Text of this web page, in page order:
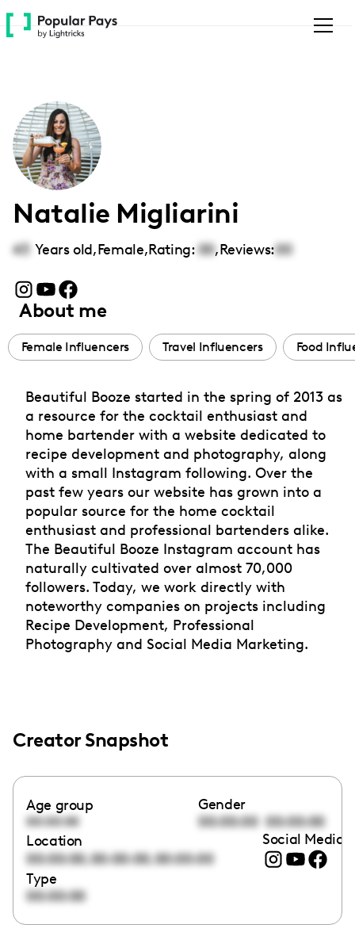
Please
note:
accessibility
system.
Natalie Migliarini
43 Years old,Female,Rating: 00,Reviews:00
About me
Female Influencers Travel Influencers Food
Beautiful Booze started in the spring of 2013 as
a resource for the cocktail enthusiast and
home bartender with a website dedicated to
recipe development and photography, along
with a small Instagram following. Over the
past few years our website has grown into a
popular source for the home cocktail
enthusiast and professional bartenders alike.
The Beautiful Booze Instagram account has
naturally cultivated over almost 70,000
followers. Today, we work directly with
noteworthy companies on projects including
Recipe Development, Professional
Photography and Social Media Marketing.
Creator Snapshot
Age group
00:00:00
Gender
00:00:00 00:00:00
Location
00:00:00,00:00:00,00:00:00
Social Media
Type
00:00:00